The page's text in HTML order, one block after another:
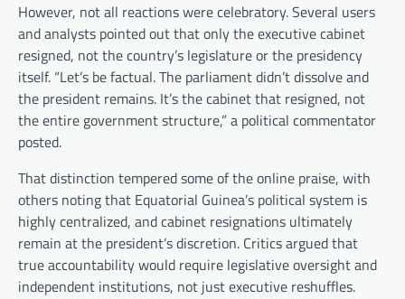
However, not all reactions were celebratory. Several users
and analysts pointed out that only the executive cabinet
resigned, not the country’s legislature or the presidency
itself. “Let’s be factual. The parliament didn’t dissolve and
the president remains. It’s the cabinet that resigned, not
the entire government structure,” a political commentator
posted.
That distinction tempered some of the online praise, with
others noting that Equatorial Guinea’s political system is
highly centralized, and cabinet resignations ultimately
remain at the president’s discretion. Critics argued that
true accountability would require legislative oversight and
independent institutions, not just executive reshuffles.